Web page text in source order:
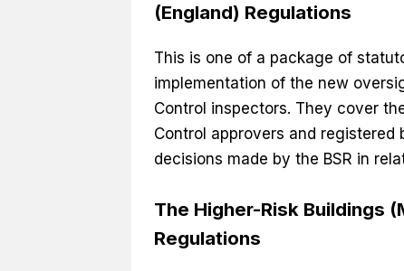
(England) Regulations
This is one of a package of
implementation of the new
Control inspectors. They cover
Control approvers and
decisions made by the BSR in
The Higher-Risk Buildings
Regulations